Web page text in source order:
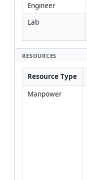
Engineer
Lab
RESOURCES
Resource Type
Manpower